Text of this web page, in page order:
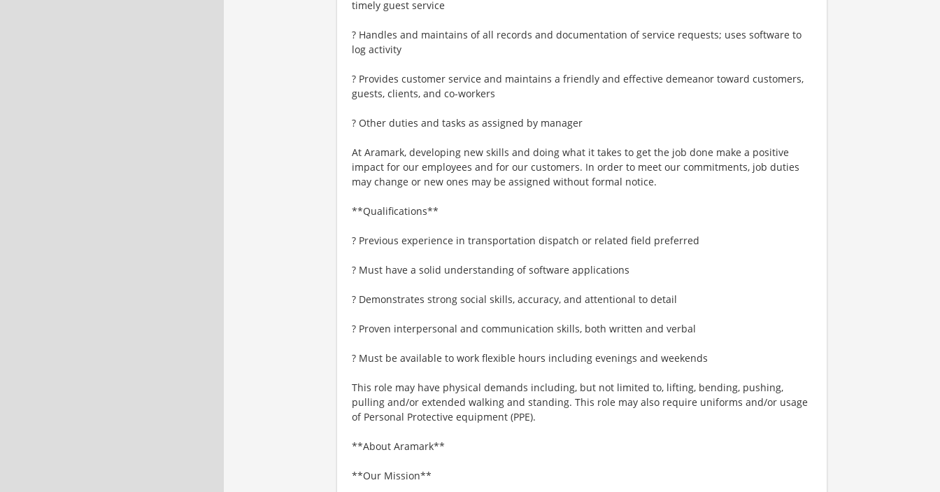
timely guest service
? Handles and maintains of all records and documentation of service requests; uses software to
log activity
? Provides customer service and maintains a friendly and effective demeanor toward customers,
guests, clients, and co-workers
? Other duties and tasks as assigned by manager
At Aramark, developing new skills and doing what it takes to get the job done make a positive
impact for our employees and for our customers. In order to meet our commitments, job duties
may change or new ones may be assigned without formal notice.
**Qualifications**
? Previous experience in transportation dispatch or related field preferred
? Must have a solid understanding of software applications
? Demonstrates strong social skills, accuracy, and attentional to detail
? Proven interpersonal and communication skills, both written and verbal
? Must be available to work flexible hours including evenings and weekends
This role may have physical demands including, but not limited to, lifting, bending, pushing,
pulling and/or extended walking and standing. This role may also require uniforms and/or usage
of Personal Protective equipment (PPE).
**About Aramark**
**Our Mission**